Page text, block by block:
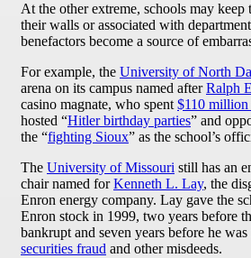
At the other extreme, schools may keep
their walls or associated with
benefactors become a source of
For example, the University of North
arena on its campus named afterRalph
casino magnate, who spent $110 million
hosted “Hitler birthday parties” and
the “fighting Sioux” as the school’s
The University of Missouri still has an
chair named forKenneth L. Lay, the
Enron energy company. Lay gave the
Enron stock in 1999, two years before
bankrupt and seven years before he
securities fraud and other misdeeds.